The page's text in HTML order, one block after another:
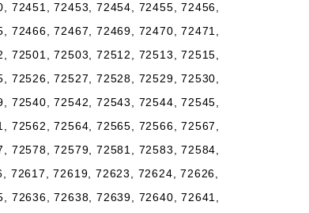
72451, 72453, 72454, 72455, 72456,
72466, 72467, 72469, 72470, 72471,
72501, 72503, 72512, 72513, 72515,
72526, 72527, 72528, 72529, 72530,
72540, 72542, 72543, 72544, 72545,
72562, 72564, 72565, 72566, 72567,
72578, 72579, 72581, 72583, 72584,
72617, 72619, 72623, 72624, 72626,
72636, 72638, 72639, 72640, 72641,